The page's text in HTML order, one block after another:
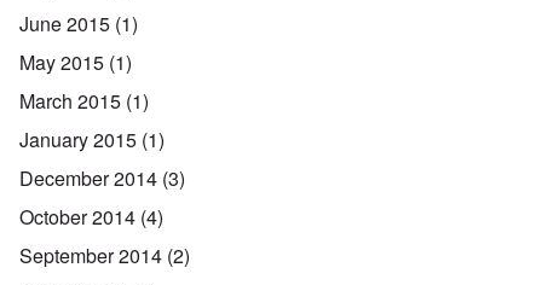
June 2015 (1)
May 2015 (1)
March 2015 (1)
January 2015 (1)
December 2014 (3)
October 2014 (4)
September 2014 (2)